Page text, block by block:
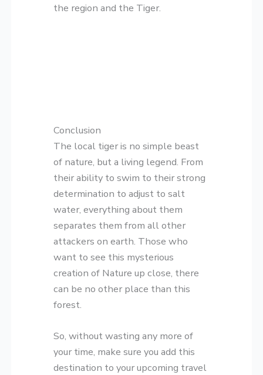
the region and the Tiger.
Conclusion
The local tiger is no simple beast
of nature, but a living legend. From
their ability to swim to their strong
determination to adjust to salt
water, everything about them
separates them from all other
attackers on earth. Those who
want to see this mysterious
creation of Nature up close, there
can be no other place than this
forest.
So, without wasting any more of
your time, make sure you add this
destination to your upcoming travel